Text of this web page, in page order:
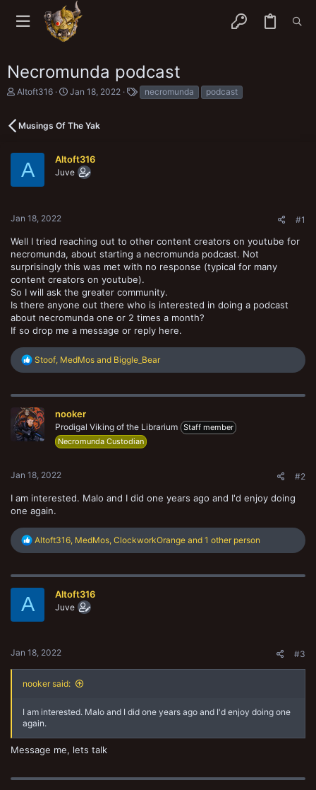
Necromunda podcast
T
e
e
Altoft316
S
r
a
t
Jan 18, 2022
T
a
necromunda podcast
Musings Of The Yak
A Altoft316
Juve
Jan 18, 2022 #1
Well I tried reaching out to other content creators on youtube for
necromunda, about starting a necromunda podcast. Not
surprisingly this was met with no response (typical for many
content creators on youtube).
So I will ask the greater community.
Is there anyone out there who is interested in doing a podcast
about necromunda one or 2 times a month?
If so drop me a message or reply here.
R
c
i
o
n
Stoof MedMos and Biggle_Bear
nooker
Prodigal Viking of the Librarium Staff member
Necromunda Custodian
Jan 18, 2022 #2
I am interested. Malo and I did one years ago and I'd enjoy doing
one again.
R
c
o
Altoft316 MedMos ClockworkOrange and 1 other person
A Altoft316
Juve
Jan 18, 2022 #3
nooker said:
I am interested. Malo and I did one years ago and I'd enjoy doing one
again.
Message me, lets talk